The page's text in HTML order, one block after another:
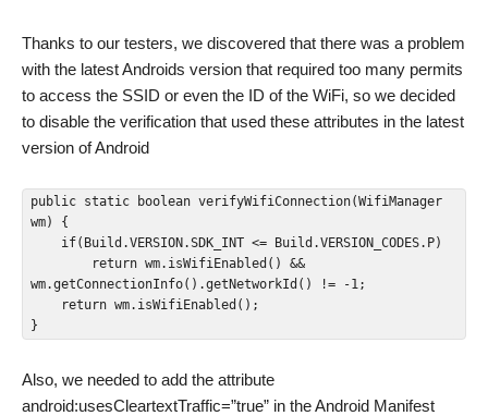
Thanks to our testers, we discovered that there was a problem
with the latest Androids version that required too many permits
to access the SSID or even the ID of the WiFi, so we decided
to disable the verification that used these attributes in the latest
version of Android
public static boolean verifyWifiConnection(WifiManager
wm) {
wm.getConnectionInfo().getNetworkId() != -1;
}
Also, we needed to add the attribute
android:usesCleartextTraffic=”true” in the Android Manifest